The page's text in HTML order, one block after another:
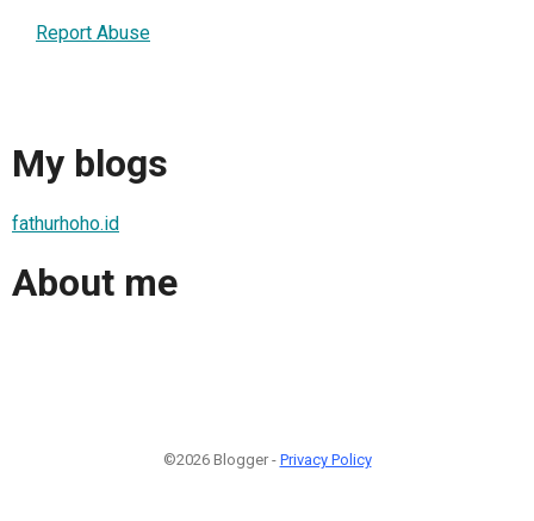
Report Abuse
My blogs
fathurhoho.id
About me
©2026 Blogger - Privacy Policy